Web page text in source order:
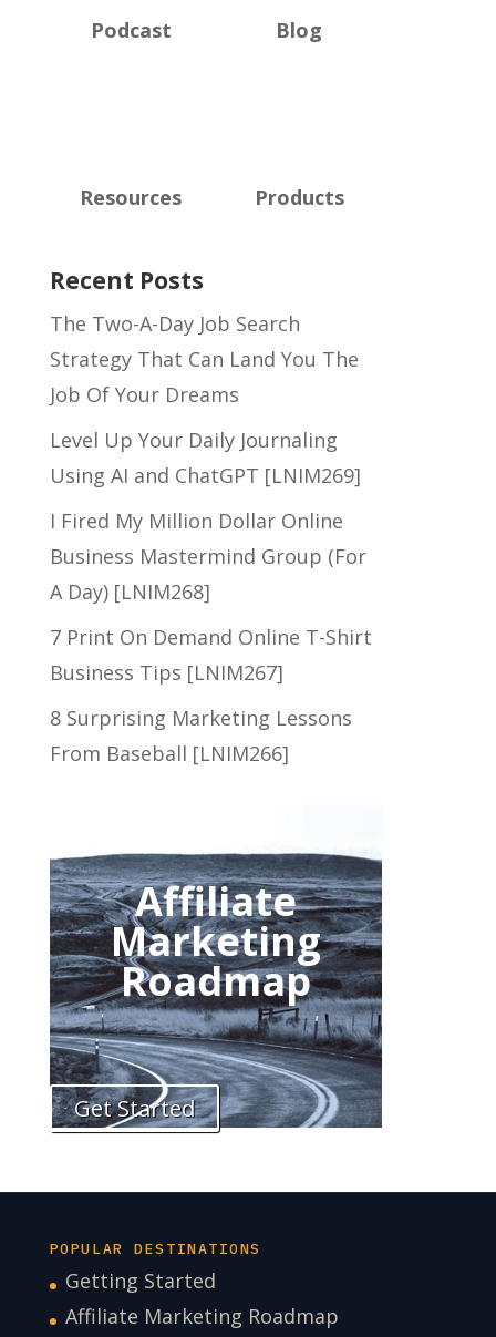
Podcast Blog
Resources Products
Recent Posts
The Two-A-Day Job Search
Strategy That Can Land You The
Job Of Your Dreams
Level Up Your Daily Journaling
Using AI and ChatGPT [LNIM269]
I Fired My Million Dollar Online
Business Mastermind Group (For
A Day) [LNIM268]
7 Print On Demand Online T-Shirt
Business Tips [LNIM267]
8 Surprising Marketing Lessons
From Baseball [LNIM266]
Affiliate
Marketing
Roadmap
Get Started
POPULAR DESTINATIONS
Getting Started
Affiliate Marketing Roadmap